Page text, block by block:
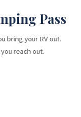
Pass
bring your RV out.
reach out.